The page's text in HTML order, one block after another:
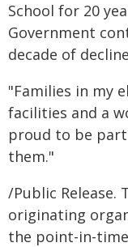
School for 20
Government
decade of
"Families in my
facilities and a
proud to be
them."
/Public
originating
the point-in-